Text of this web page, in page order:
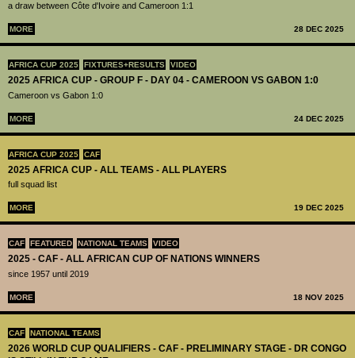
a draw between Côte d'Ivoire and Cameroon 1:1
MORE 28 DEC 2025
AFRICA CUP 2025 FIXTURES+RESULTS VIDEO
2025 AFRICA CUP - GROUP F - DAY 04 - CAMEROON VS GABON 1:0
Cameroon vs Gabon 1:0
MORE 24 DEC 2025
AFRICA CUP 2025 CAF
2025 AFRICA CUP - ALL TEAMS - ALL PLAYERS
full squad list
MORE 19 DEC 2025
CAF FEATURED NATIONAL TEAMS VIDEO
2025 - CAF - ALL AFRICAN CUP OF NATIONS WINNERS
since 1957 until 2019
MORE 18 NOV 2025
CAF NATIONAL TEAMS
2026 WORLD CUP QUALIFIERS - CAF - PRELIMINARY STAGE - DR CONGO